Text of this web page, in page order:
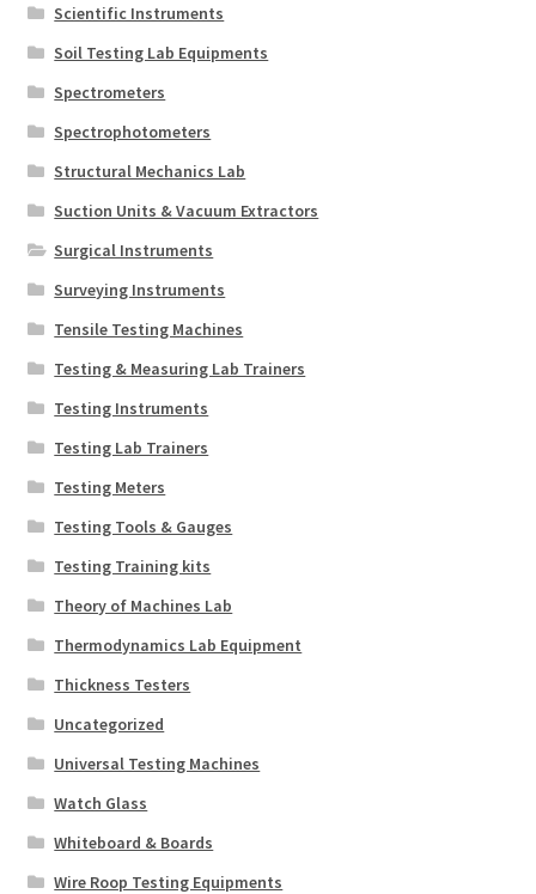
Scientific Instruments
Soil Testing Lab Equipments
Spectrometers
Spectrophotometers
Structural Mechanics Lab
Suction Units & Vacuum Extractors
Surgical Instruments
Surveying Instruments
Tensile Testing Machines
Testing & Measuring Lab Trainers
Testing Instruments
Testing Lab Trainers
Testing Meters
Testing Tools & Gauges
Testing Training kits
Theory of Machines Lab
Thermodynamics Lab Equipment
Thickness Testers
Uncategorized
Universal Testing Machines
Watch Glass
Whiteboard & Boards
Wire Roop Testing Equipments